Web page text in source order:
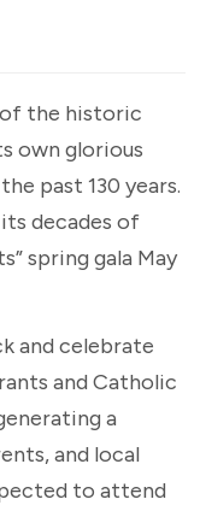
the historic
own glorious
past 130 years.
decades of
spring gala May
and celebrate
and Catholic
a
and local
to attend